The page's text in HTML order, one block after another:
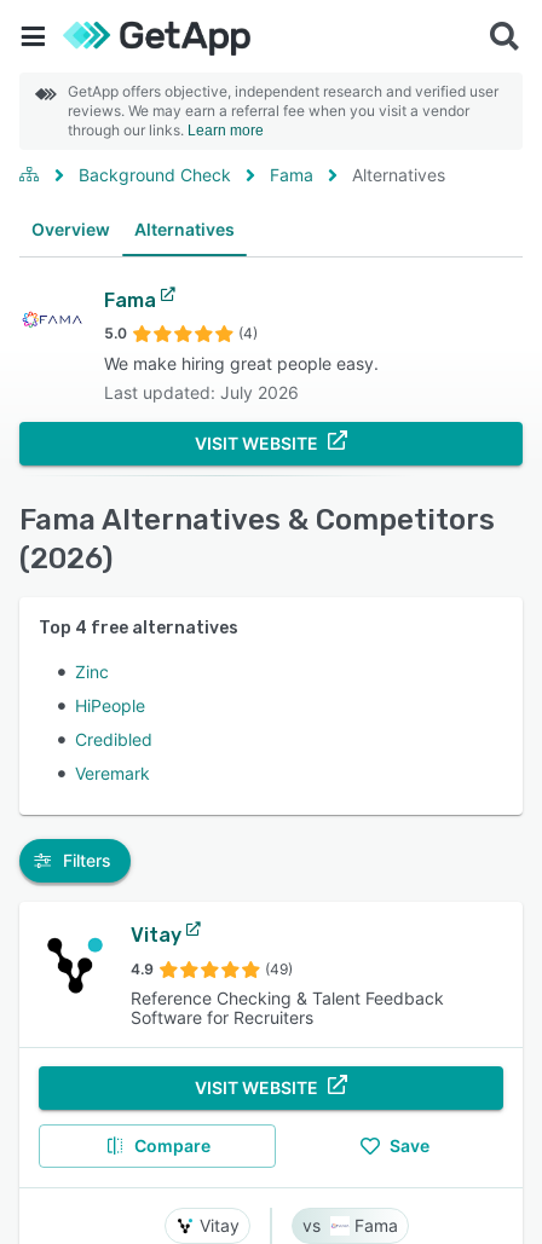
GetApp offers objective, independent research and verified user
reviews. We may earn a referral fee when you visit a vendor
through our links. Learn more
Background Check Fama Alternatives
Overview Alternatives
Fama
5.0 (4)
We make hiring great people easy.
Last updated: July 2026
VISIT WEBSITE
Fama Alternatives & Competitors
(2026)
Top 4 free alternatives
Zinc
HiPeople
Credibled
Veremark
Filters
Vitay
4.9 (49)
Reference Checking & Talent Feedback
Software for Recruiters
VISIT WEBSITE
Compare Save
Vitay Fama